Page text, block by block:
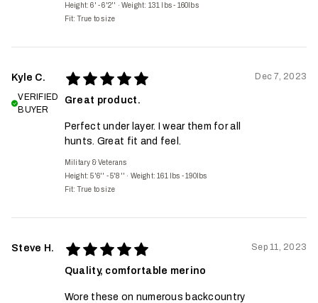
Height: 6' - 6'2'' ·Weight: 131 lbs - 160lbs
Fit: True to size
Kyle C.
VERIFIED
BUYER
Great product.
Perfect under layer. I wear them for all
hunts. Great fit and feel.
Military & Veterans
Height: 5'6'' - 5'8'' · Weight: 161 lbs - 190lbs
Fit: True to size
Dec 7, 2023
Steve H.
Quality, comfortable merino
Wore these on numerous backcountry
Sep 11, 2023